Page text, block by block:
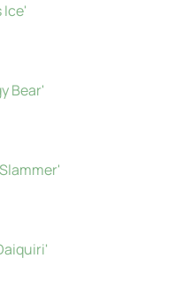
Ice'
Bear'